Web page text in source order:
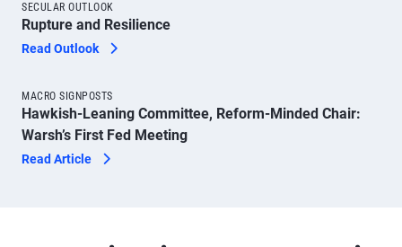
SECULAR OUTLOOK
Rupture and Resilience
Read Outlook
MACRO SIGNPOSTS
Hawkish-Leaning Committee, Reform-Minded Chair:
Warsh’s First Fed Meeting
Read Article